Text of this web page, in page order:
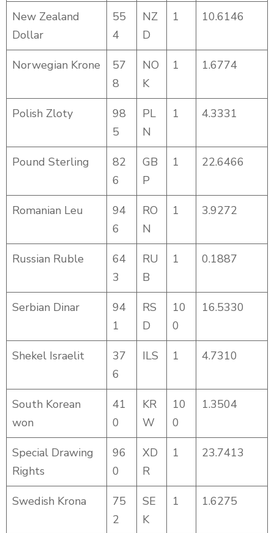
New Zealand
Dollar
55
4
NZ
D
1 10.6146
Norwegian Krone
57
8
NO
K
1 1.6774
Polish Zloty
98
5
PL
N
1 4.3331
Pound Sterling
82
6
GB
P
1 22.6466
Romanian Leu
94
6
RO
N
1 3.9272
Russian Ruble
64
3
RU
B
1 0.1887
Serbian Dinar
94
1
RS
D
10
0
16.5330
Shekel Israelit
37
6
ILS 1 4.7310
South Korean
won
41
0
KR
W
10
0
1.3504
Special Drawing
Rights
96
0
XD
R
1 23.7413
Swedish Krona
75
2
SE
K
1 1.6275